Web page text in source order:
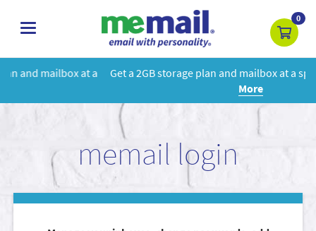
toggle
0
Get a 2GB storage plan and mailbox at a special price!Learn
memail login